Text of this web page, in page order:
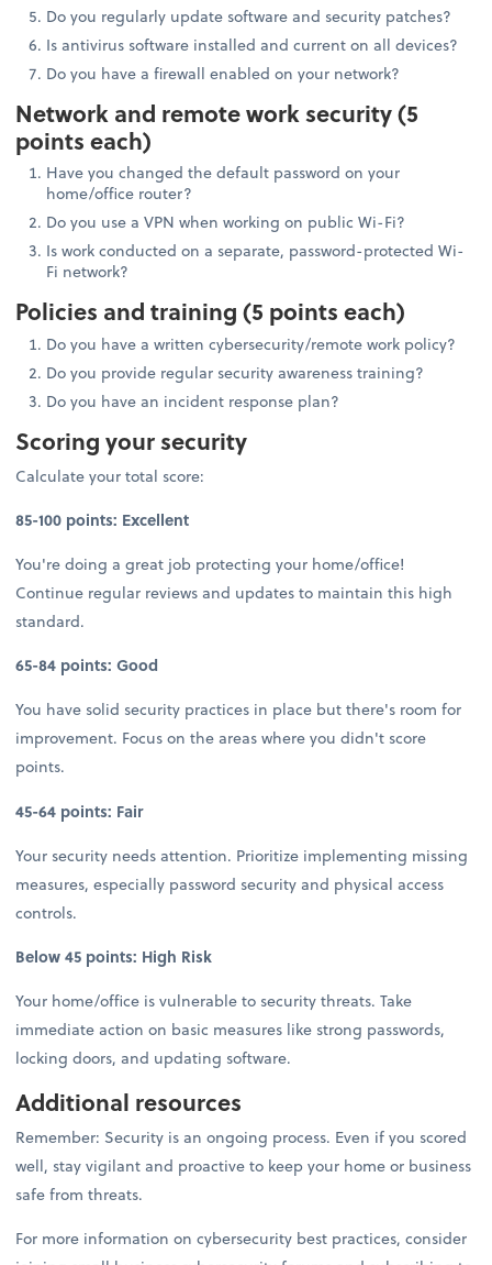
Do you regularly update software and security patches?
Is antivirus software installed and current on all devices?
Do you have a firewall enabled on your network?
Network and remote work security (5
points each)
Have you changed the default password on your
home/office router?
Do you use a VPN when working on public Wi-Fi?
Is work conducted on a separate, password-protected Wi-
Fi network?
Policies and training (5 points each)
Do you have a written cybersecurity/remote work policy?
Do you provide regular security awareness training?
Do you have an incident response plan?
Scoring your security
Calculate your total score:
85-100 points: Excellent
You're doing a great job protecting your home/office!
Continue regular reviews and updates to maintain this high
standard.
65-84 points: Good
You have solid security practices in place but there's room for
improvement. Focus on the areas where you didn't score
points.
45-64 points: Fair
Your security needs attention. Prioritize implementing missing
measures, especially password security and physical access
controls.
Below 45 points: High Risk
Your home/office is vulnerable to security threats. Take
immediate action on basic measures like strong passwords,
locking doors, and updating software.
Additional resources
Remember: Security is an ongoing process. Even if you scored
well, stay vigilant and proactive to keep your home or business
safe from threats.
For more information on cybersecurity best practices, consider